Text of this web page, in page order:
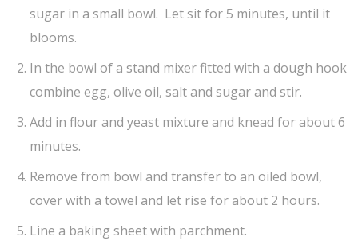
sugar in a small bowl. Let sit for 5 minutes, until it
blooms.
In the bowl of a stand mixer fitted with a dough hook
combine egg, olive oil, salt and sugar and stir.
Add in flour and yeast mixture and knead for about 6
minutes.
Remove from bowl and transfer to an oiled bowl,
cover with a towel and let rise for about 2 hours.
Line a baking sheet with parchment.